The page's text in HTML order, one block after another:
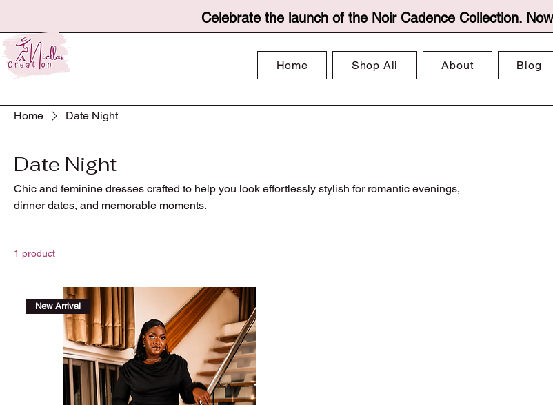
Celebrate the launch of the Noir Cadence Collection.
Home Shop All About Blog
Home Date Night
Date Night
Chic and feminine dresses crafted to help you look effortlessly stylish for romantic evenings,
dinner dates, and memorable moments.
1 product
New Arrival